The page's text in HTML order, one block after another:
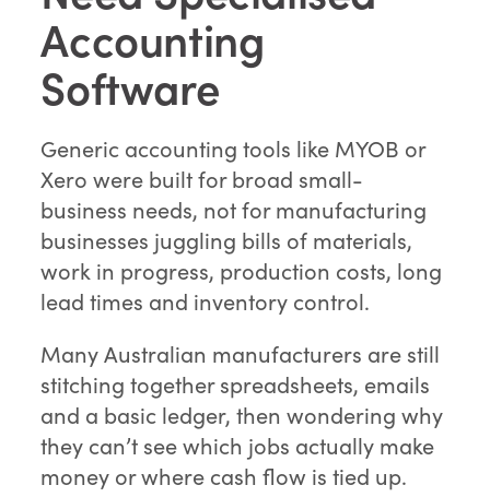
Accounting
Software
Generic accounting tools like MYOB or
Xero were built for broad small-
business needs, not for manufacturing
businesses juggling bills of materials,
work in progress, production costs, long
lead times and inventory control.
Many Australian manufacturers are still
stitching together spreadsheets, emails
and a basic ledger, then wondering why
they can’t see which jobs actually make
money or where cash flow is tied up.